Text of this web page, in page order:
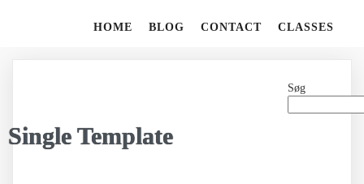
HOME BLOG CONTACT CLASSES
Single Template
Søg